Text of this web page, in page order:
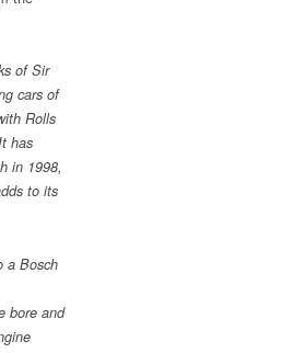
of Sir
cars of
Rolls
has
in 1998,
to its
a Bosch
bore and